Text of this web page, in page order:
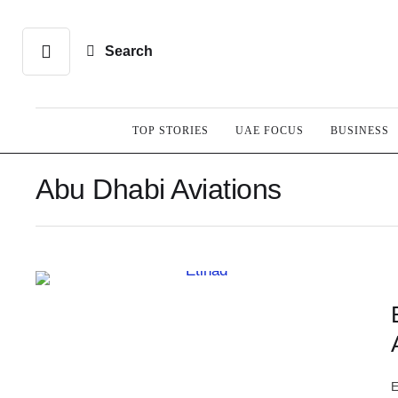
Search
TOP STORIES UAE FOCUS BUSINESS
Abu Dhabi Aviations